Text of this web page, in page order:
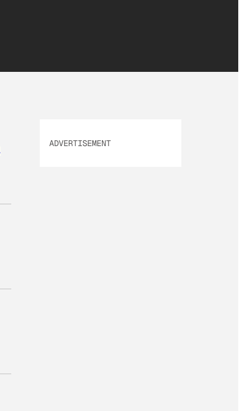
ADVERTISEMENT